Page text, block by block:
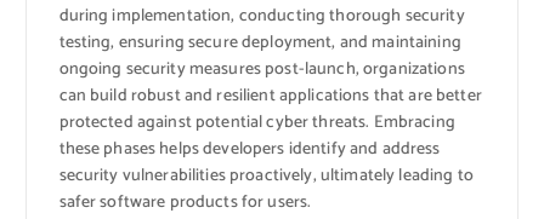
during implementation, conducting thorough security
testing, ensuring secure deployment, and maintaining
ongoing security measures post-launch, organizations
can build robust and resilient applications that are better
protected against potential cyber threats. Embracing
these phases helps developers identify and address
security vulnerabilities proactively, ultimately leading to
safer software products for users.